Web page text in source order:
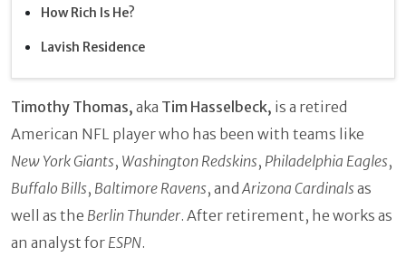
How Rich Is He?
Lavish Residence
Timothy Thomas, aka Tim Hasselbeck, is a retired
American NFL player who has been with teams like
New York Giants, Washington Redskins, Philadelphia Eagles,
Buffalo Bills, Baltimore Ravens, and Arizona Cardinalsas
well as the Berlin Thunder. After retirement, he works as
an analyst for ESPN.